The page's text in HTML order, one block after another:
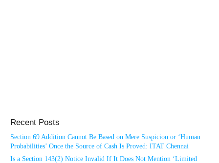
Recent Posts
Section 69 Addition Cannot Be Based on Mere Suspicion or ‘Human
Probabilities’ Once the Source of Cash Is Proved: ITAT Chennai
Is a Section 143(2) Notice Invalid If It Does Not Mention ‘Limited